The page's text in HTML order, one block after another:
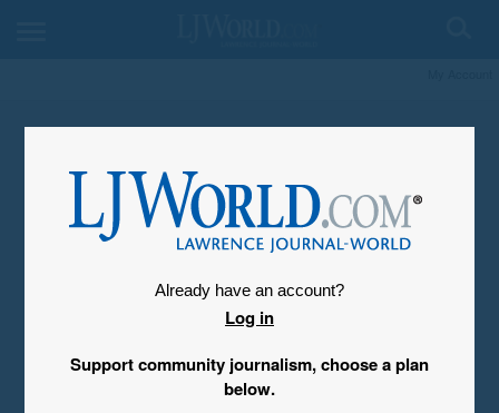
Already have an account?
Log in
Support community journalism, choose a plan
below.